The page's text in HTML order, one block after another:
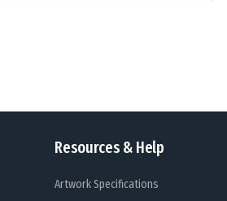
Resources & Help
Artwork Specifications